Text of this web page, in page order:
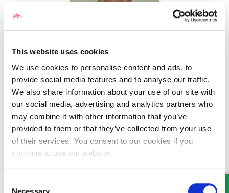
This website uses cookies
We use cookies to personalise content and ads, to
provide social media features and to analyse our traffic.
We also share information about your use of our site with
our social media, advertising and analytics partners who
may combine it with other information that you’ve
provided to them or that they’ve collected from your use
of their services. You consent to our cookies if you
continue to use our website.
Necessary
Michael Ogden
Senior Solicitor
Part of our Property team in Wrexham